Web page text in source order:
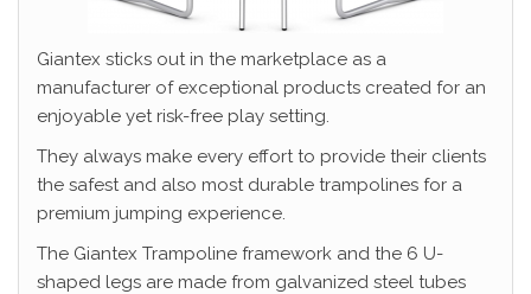
Giantex sticks out in the marketplace as a
manufacturer of exceptional products created for an
enjoyable yet risk-free play setting.
They always make every effort to provide their clients
the safest and also most durable trampolines for a
premium jumping experience.
The Giantex Trampoline framework and the 6 U-
shaped legs are made from galvanized steel tubes